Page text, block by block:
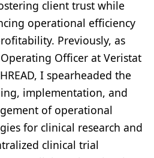
client trust while
operational efficiency
Previously, as
Officer at Veristat
I spearheaded the
implementation, and
of operational
for clinical research and
clinical trial